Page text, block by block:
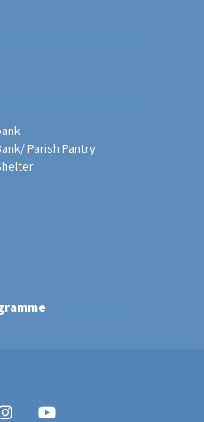
Parish Pantry